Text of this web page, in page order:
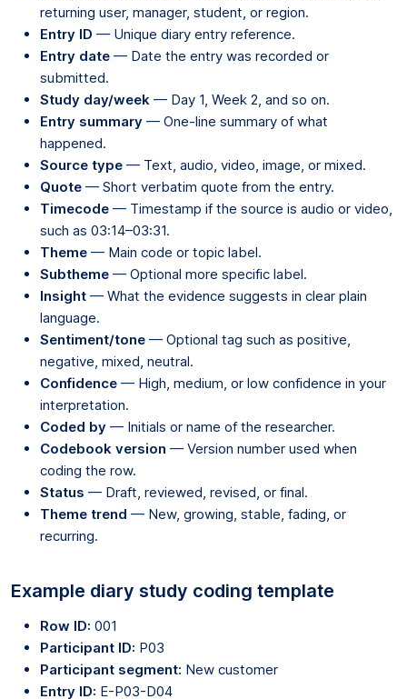
returning user, manager, student, or region.
Entry ID — Unique diary entry reference.
Entry date — Date the entry was recorded or
submitted.
Study day/week — Day 1, Week 2, and so on.
Entry summary — One-line summary of what
happened.
Source type — Text, audio, video, image, or mixed.
Quote — Short verbatim quote from the entry.
Timecode — Timestamp if the source is audio or video,
such as 03:14–03:31.
Theme — Main code or topic label.
Subtheme — Optional more specific label.
Insight — What the evidence suggests in clear plain
language.
Sentiment/tone — Optional tag such as positive,
negative, mixed, neutral.
Confidence — High, medium, or low confidence in your
interpretation.
Coded by — Initials or name of the researcher.
Codebook version — Version number used when
coding the row.
Status — Draft, reviewed, revised, or final.
Theme trend — New, growing, stable, fading, or
recurring.
Example diary study coding template
Row ID: 001
Participant ID: P03
Participant segment: New customer
Entry ID: E-P03-D04